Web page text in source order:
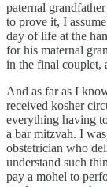
paternal
to prove it, I
day of life at the
for his maternal
in the final couplet,
And as far as I
received kosher
everything having
a bar mitzvah. I
obstetrician who
understand such
pay a mohel to